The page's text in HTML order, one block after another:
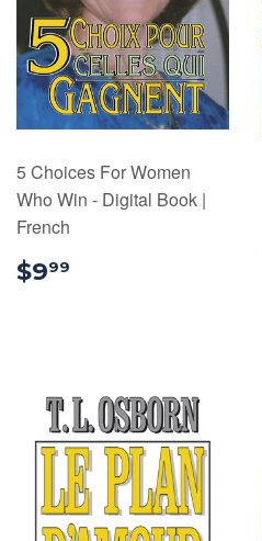
5 Choices For Women
Who Win - Digital Book |
French
$999